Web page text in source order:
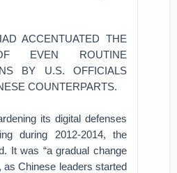
ACCENTUATED THE
EVEN ROUTINE
BY U.S. OFFICIALS
COUNTERPARTS.
its digital defenses
during 2012-2014, the
It was “a gradual change
Chinese leaders started